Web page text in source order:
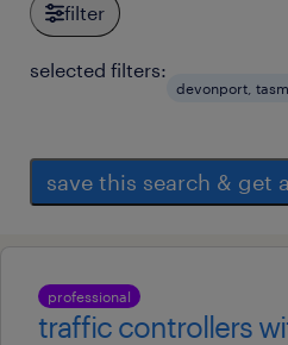
filter
selected filters:
devonport,
save this search & get
professional
traffic controllers